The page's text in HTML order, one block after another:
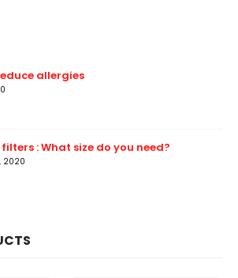
allergies
filters : What size do you need?
2020